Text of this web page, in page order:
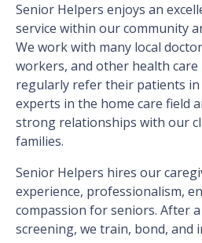
Senior Helpers enjoys an
service within our community
We work with many local
workers, and other health
regularly refer their patients in
experts in the home care field
strong relationships with our
families.
Senior Helpers hires our
experience, professionalism,
compassion for seniors. After
screening, we train, bond, and